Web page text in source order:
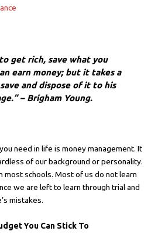
get rich, save what you
earn money; but it takes a
and dispose of it to his
– Brigham Young.
need in life is money management. It
of our background or personality.
most schools. Most of us do not learn
we are left to learn through trial and
mistakes.
You Can Stick To